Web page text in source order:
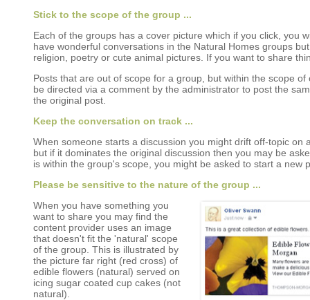
Stick to the scope of the group ...
Each of the groups has a cover picture which if you click, you
have wonderful conversations in the Natural Homes groups
religion, poetry or cute animal pictures. If you want to share
Posts that are out of scope for a group, but within the scope
be directed via a comment by the administrator to post the
the original post.
Keep the conversation on track ...
When someone starts a discussion you might drift off-topic
but if it dominates the original discussion then you may be
is within the group's scope, you might be asked to start a new
Please be sensitive to the nature of the group ...
When you have something you
want to share you may find the
content provider uses an image
that doesn't fit the 'natural' scope
of the group. This is illustrated by
the picture far right (red cross) of
edible flowers (natural) served on
icing sugar coated cup cakes (not
natural).